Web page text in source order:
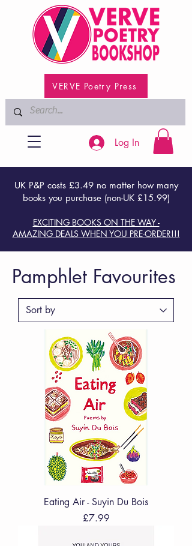
VERVE Poetry Press
UK P&P costs £3.49 no matter how many
books you purchase (non-UK £15.99)
EXCITING BOOKS ON THE WAY -
AMAZING DEALS WHEN YOU PRE-ORDER!!!
Log In
Pamphlet Favourites
Eating Air - Suyin Du Bois
Price
£7.99